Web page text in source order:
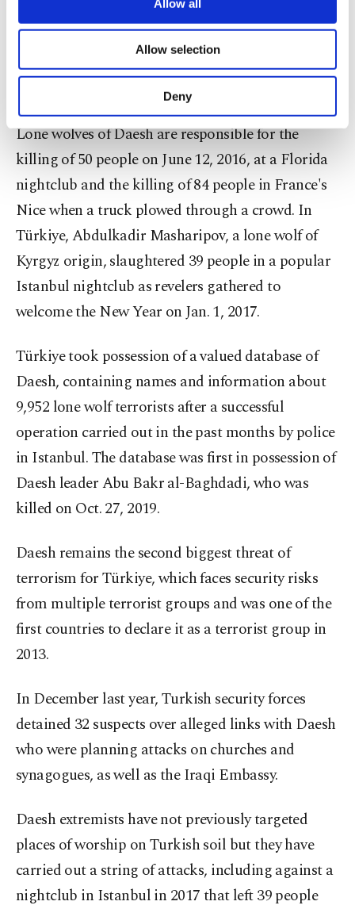
Other cookies will be used for limited
purposes, subject to your explicit consent, to
make our website more functional and
personal as well as for advertising/marketing
preferences through the panel below. To learn
more about cookies, you can click on the
Settings button and read our
Cookie
Information Text.
Allow all
Allow selection
Deny
the Daesh members indicated they belonged to the
terrorist group's "lone wolf" division, which
includes operatives trained to act of their own
Lone wolves of Daesh are responsible for the
killing of 50 people on June 12, 2016, at a Florida
nightclub and the killing of 84 people in France's
Nice when a truck plowed through a crowd. In
Türkiye, Abdulkadir Masharipov, a lone wolf of
Kyrgyz origin, slaughtered 39 people in a popular
Istanbul nightclub as revelers gathered to
welcome the New Year on Jan. 1, 2017.
Türkiye took possession of a valued database of
Daesh, containing names and information about
9,952 lone wolf terrorists after a successful
operation carried out in the past months by police
in Istanbul. The database was first in possession of
Daesh leader Abu Bakr al-Baghdadi, who was
killed on Oct. 27, 2019.
Daesh remains the second biggest threat of
terrorism for Türkiye, which faces security risks
from multiple terrorist groups and was one of the
first countries to declare it as a terrorist group in
2013.
In December last year, Turkish security forces
detained 32 suspects over alleged links with Daesh
who were planning attacks on churches and
synagogues, as well as the Iraqi Embassy.
Daesh extremists have not previously targeted
places of worship on Turkish soil but they have
carried out a string of attacks, including against a
nightclub in Istanbul in 2017 that left 39 people